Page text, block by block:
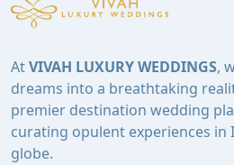
AtVIVAH LUXURY WEDDINGS,
dreams into a breathtaking
premier destination wedding
curating opulent experiences in
globe.